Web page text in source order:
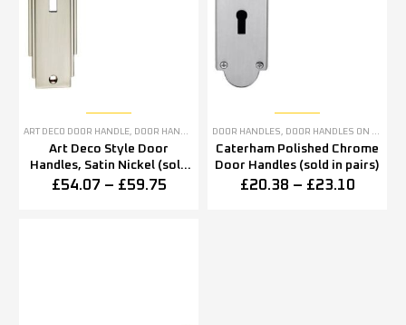
ART DECO DOOR HANDLE, DOOR HANDLES SATIN NICKEL DOOR HANDLES
Art Deco Style Door
Handles, Satin Nickel (sold
in pairs)
£54.07 – £59.75
DOOR HANDLES, DOOR HANDLES ON BACKPLATE
Caterham Polished Chrome
Door Handles (sold in pairs)
£20.38 – £23.10